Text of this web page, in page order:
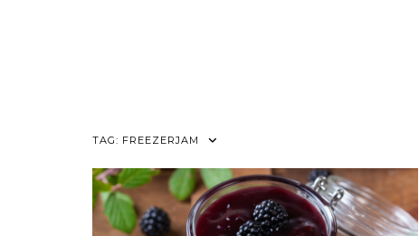
TAG: FREEZERJAM